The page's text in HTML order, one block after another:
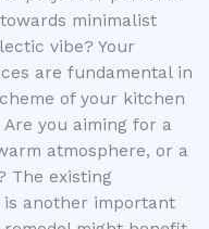
minimalist
vibe? Your
are fundamental in
of your kitchen
you aiming for a
atmosphere, or a
The existing
another important